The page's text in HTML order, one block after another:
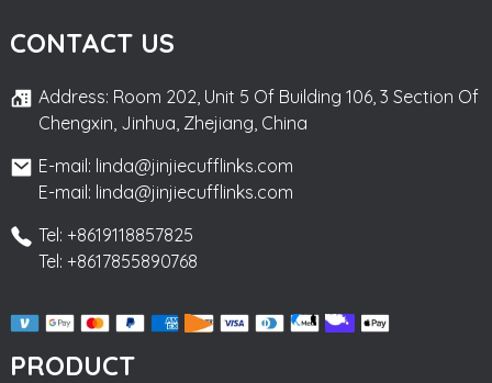
CONTACT US
Address: Room 202, Unit 5 Of Building 106, 3 Section Of
Chengxin, Jinhua, Zhejiang, China
E-mail: linda@jinjiecufflinks.com
E-mail: linda@jinjiecufflinks.com
Tel: +8619118857825
Tel: +8617855890768
PRODUCT